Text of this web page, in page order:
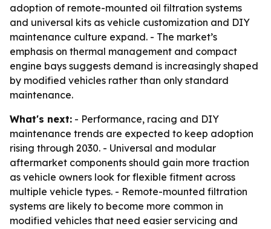
adoption of remote-mounted oil filtration systems
and universal kits as vehicle customization and DIY
maintenance culture expand. - The market’s
emphasis on thermal management and compact
engine bays suggests demand is increasingly shaped
by modified vehicles rather than only standard
maintenance.
What's next: - Performance, racing and DIY
maintenance trends are expected to keep adoption
rising through 2030. - Universal and modular
aftermarket components should gain more traction
as vehicle owners look for flexible fitment across
multiple vehicle types. - Remote-mounted filtration
systems are likely to become more common in
modified vehicles that need easier servicing and